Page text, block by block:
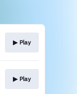
▶︎ Play
▶︎ Play